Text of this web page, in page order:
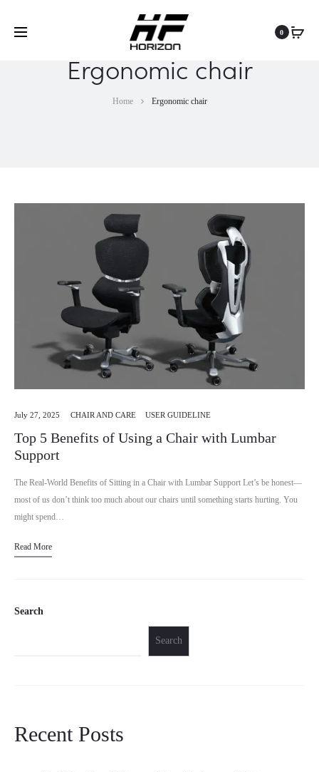
0
Ergonomic chair
Home Ergonomic chair
July 27, 2025 CHAIR AND CARE USER GUIDELINE
Top 5 Benefits of Using a Chair with Lumbar
Support
The Real-World Benefits of Sitting in a Chair with Lumbar Support Let’s be honest—
most of us don’t think too much about our chairs until something starts hurting. You
might spend…
Read More
Search
Search
Recent Posts